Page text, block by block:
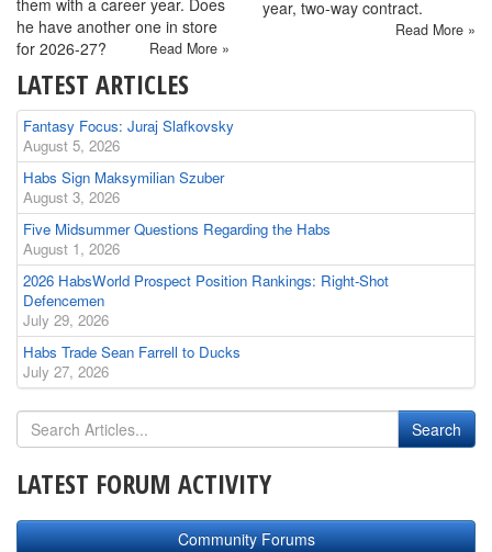
them with a career year. Does
he have another one in store
for 2026-27?
Read More »
year, two-way contract.
Read More »
LATEST ARTICLES
Fantasy Focus: Juraj Slafkovsky
August 5, 2026
Habs Sign Maksymilian Szuber
August 3, 2026
Five Midsummer Questions Regarding the Habs
August 1, 2026
2026 HabsWorld Prospect Position Rankings: Right-Shot
Defencemen
July 29, 2026
Habs Trade Sean Farrell to Ducks
July 27, 2026
LATEST FORUM ACTIVITY
Community Forums